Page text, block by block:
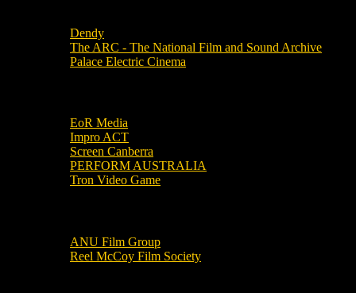
Dendy
The ARC - The National Film and Sound Archive
Palace Electric Cinema
EoR Media
Impro ACT
Screen Canberra
PERFORM AUSTRALIA
Tron Video Game
ANU Film Group
Reel McCoy Film Society